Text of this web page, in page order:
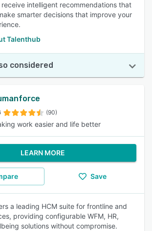
intelligent recommendations that
smarter decisions that improve your
Talenthub
considered
(90)
work easier and life better
LEARN MORE
Save
a leading HCM suite for frontline and
providing configurable WFM, HR,
solutions without compromise.